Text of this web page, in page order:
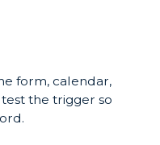
form, calendar,
the trigger so